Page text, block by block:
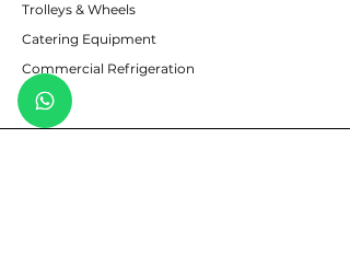
Trolleys & Wheels
Catering Equipment
Commercial Refrigeration
Safes